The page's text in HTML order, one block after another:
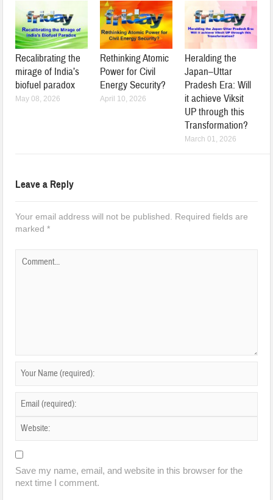
Recalibrating the
mirage of India’s
biofuel paradox
May 08, 2026
Rethinking Atomic
Power for Civil
Energy Security?
April 10, 2026
Heralding the
Japan–Uttar
Pradesh Era: Will
it achieve Viksit
UP through this
Transformation?
March 01, 2026
Leave a Reply
Your email address will not be published.
Required fields are
marked*
Save my name, email, and website in this browser for the
next time I comment.